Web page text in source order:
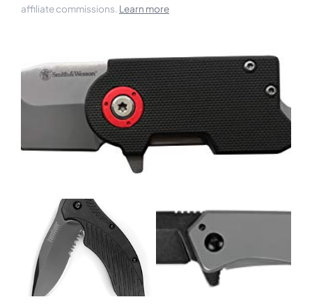
affiliate commissions. Learn more